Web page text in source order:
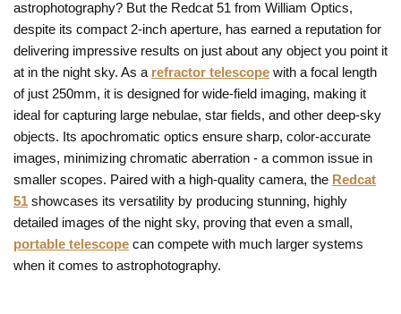
astrophotography? But the Redcat 51 from William Optics,
despite its compact 2-inch aperture, has earned a reputation for
delivering impressive results on just about any object you point it
at in the night sky. As a refractor telescope with a focal length
of just 250mm, it is designed for wide-field imaging, making it
ideal for capturing large nebulae, star fields, and other deep-sky
objects. Its apochromatic optics ensure sharp, color-accurate
images, minimizing chromatic aberration - a common issue in
smaller scopes. Paired with a high-quality camera, the Redcat
51 showcases its versatility by producing stunning, highly
detailed images of the night sky, proving that even a small,
portable telescope can compete with much larger systems
when it comes to astrophotography.